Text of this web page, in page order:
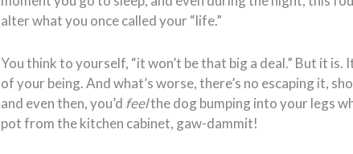
alter what you once called your “life.”
You think to yourself, “it won’t be that big a deal.” But it is.
of your being. And what’s worse, there’s no escaping it,
and even then, you’d feelthe dog bumping into your legs
pot from the kitchen cabinet, gaw-dammit!